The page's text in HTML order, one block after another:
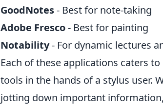
GoodNotes- Best for note-taking
Adobe Fresco- Best for painting
Notability- For dynamic lectures
Each of these applications caters
tools in the hands of a stylus user.
jotting down important